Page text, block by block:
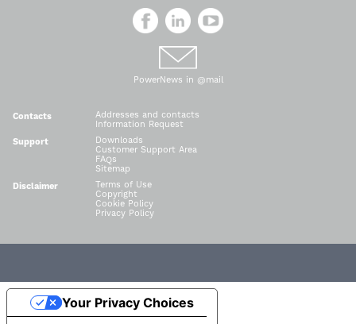
PowerNews in @mail
Contacts
Addresses and contacts
Information Request
Support
Downloads
Customer Support Area
FAQs
Sitemap
Disclaimer
Terms of Use
Copyright
Cookie Policy
Privacy Policy
Your Privacy Choices